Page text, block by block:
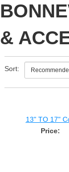
&
Sort:
13" TO 17"
Price: